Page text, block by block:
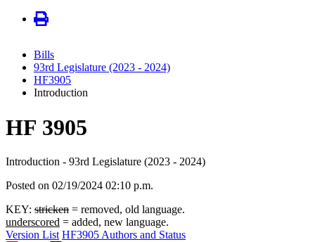
Bills
93rd Legislature (2023 - 2024)
HF3905
Introduction
HF 3905
Introduction - 93rd Legislature (2023 - 2024)
Posted on 02/19/2024 02:10 p.m.
KEY: stricken = removed, old language.
underscored = added, new language.
Version List HF3905 Authors and Status